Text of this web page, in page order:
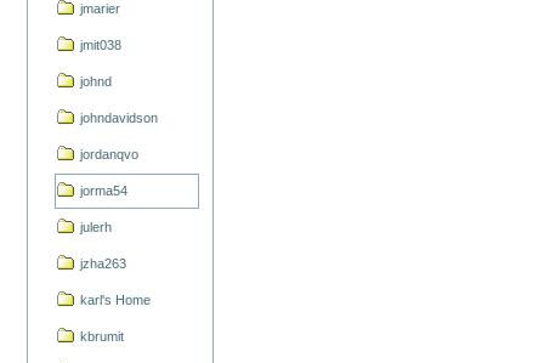
jmarier
jmit038
johnd
johndavidson
jordanqvo
jorma54
julerh
jzha263
karl's Home
kbrumit